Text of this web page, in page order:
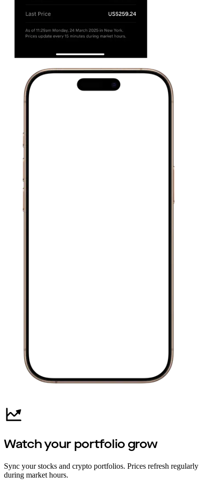
Watch your portfolio grow
Sync your stocks and crypto portfolios. Prices refresh regularly
during market hours.